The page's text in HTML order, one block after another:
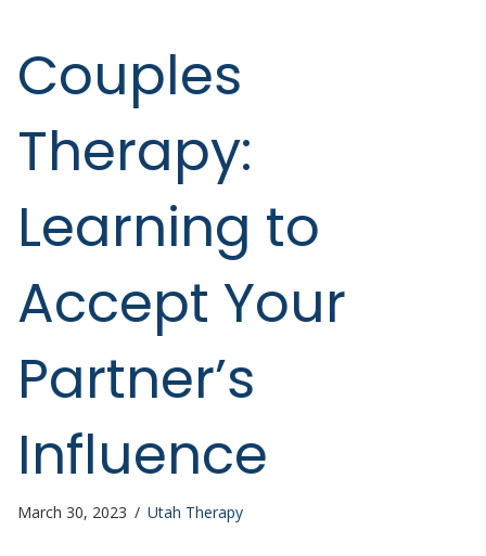
Couples
Therapy:
Learning to
Accept Your
Partner’s
Influence
March 30, 2023 / Utah Therapy